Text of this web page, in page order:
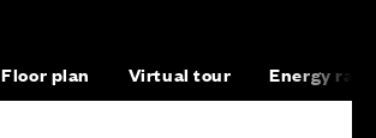
Floor plan Virtual tour Energy